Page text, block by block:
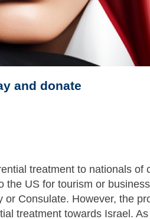
and donate
treatment to nationals of
the US for tourism or
Consulate. However, the
treatment towards Israel.